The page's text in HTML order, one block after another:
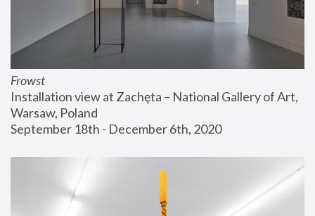
Frowst
Installation view at Zachęta – National Gallery of Art,
Warsaw, Poland
September 18th - December 6th, 2020